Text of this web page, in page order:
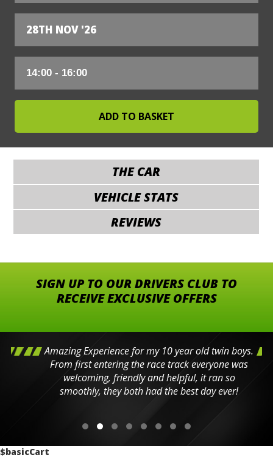
28TH NOV '26
THE CAR
VEHICLE STATS
REVIEWS
SIGN UP TO OUR DRIVERS CLUB TO
RECEIVE EXCLUSIVE OFFERS
Amazing Experience for my 10 year old twin boys.
From first entering the race track everyone was
welcoming, friendly and helpful, it ran so
smoothly, they both had the best day ever!
$basicCart